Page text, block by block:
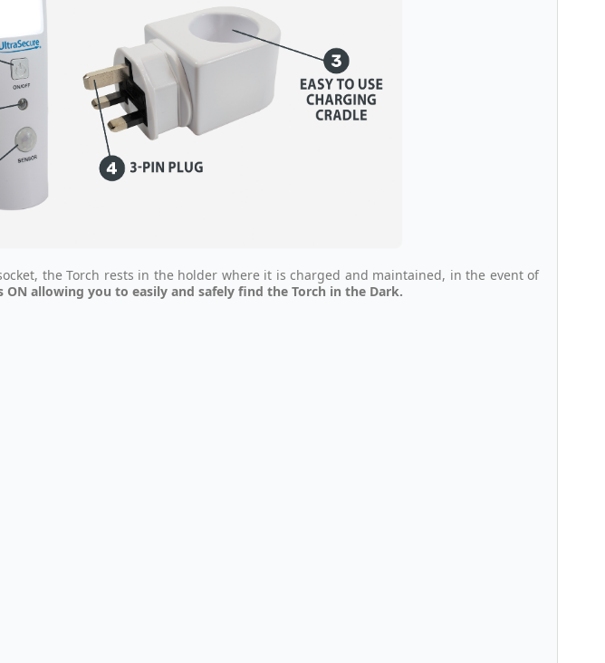
the Torch rests in the holder where it is charged and maintained, in the event of
allowing you to easily and safely find the Torch in the Dark.